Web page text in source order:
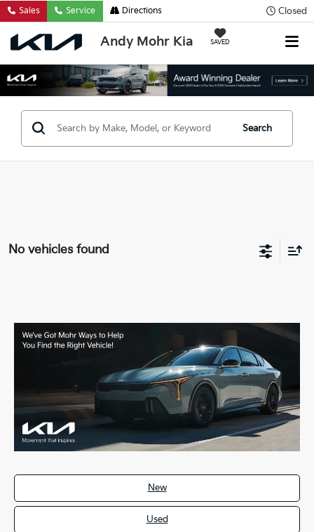
Closed
Andy Mohr Kia SAVED
Sales Service Directions
Search
No vehicles found
New
Used